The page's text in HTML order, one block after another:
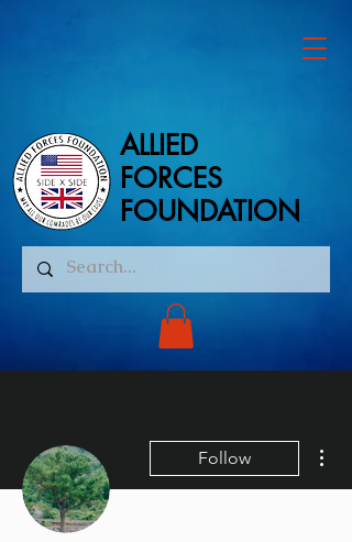
ALLIED
FORCES
FOUNDATION
ALLIED
FORCES
FOUNDATION
Follow